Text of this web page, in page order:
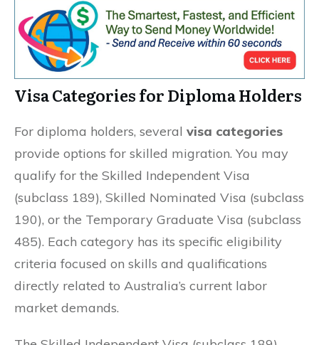
Visa Categories for Diploma Holders
For diploma holders, several visa categories
provide options for skilled migration. You may
qualify for the Skilled Independent Visa
(subclass 189), Skilled Nominated Visa (subclass
190), or the Temporary Graduate Visa (subclass
485). Each category has its specific eligibility
criteria focused on skills and qualifications
directly related to Australia’s current labor
market demands.